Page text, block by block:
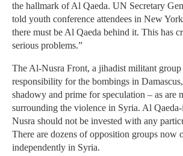
the hallmark of Al Qaeda. UN Secretary
told youth conference attendees in New
there must be Al Qaeda behind it. This has
serious problems.”
The Al-Nusra Front, a jihadist militant group
responsibility for the bombings in
shadowy and prime for speculation – as are
surrounding the violence in Syria. Al
Nusra should not be invested with any
There are dozens of opposition groups now
independently in Syria.